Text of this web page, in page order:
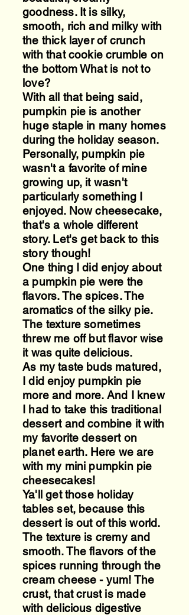
goodness. It is silky,
smooth, rich and milky with
the thick layer of crunch
with that cookie crumble on
the bottom What is not to
love?
With all that being said,
pumpkin pie is another
huge staple in many homes
during the holiday season.
Personally, pumpkin pie
wasn't a favorite of mine
growing up, it wasn't
particularly something I
enjoyed. Now cheesecake,
that's a whole different
story. Let's get back to this
story though!
One thing I did enjoy about
a pumpkin pie were the
flavors. The spices. The
aromatics of the silky pie.
The texture sometimes
threw me off but flavor wise
it was quite delicious.
As my taste buds matured,
I did enjoy pumpkin pie
more and more. And I knew
I had to take this traditional
dessert and combine it with
my favorite dessert on
planet earth. Here we are
with my mini pumpkin pie
cheesecakes!
Ya'll get those holiday
tables set, because this
dessert is out of this world.
The texture is cremy and
smooth. The flavors of the
spices running through the
cream cheese - yum! The
crust, that crust is made
with delicious digestive